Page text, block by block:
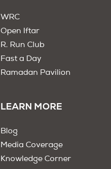
WRC
Open Iftar
R. Run Club
Fast a Day
Ramadan Pavilion
LEARN MORE
Blog
Media Coverage
Knowledge Corner